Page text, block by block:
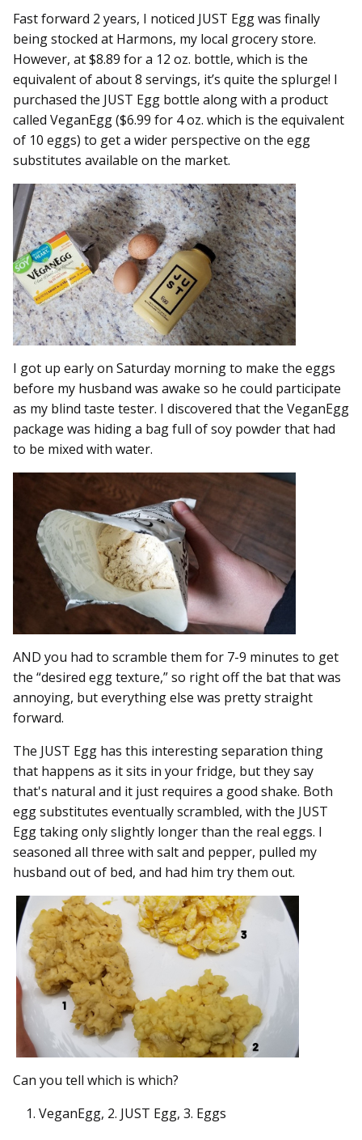
Fast forward 2 years, I noticed JUST Egg was finally
being stocked at Harmons, my local grocery store.
However, at $8.89 for a 12 oz. bottle, which is the
equivalent of about 8 servings, it’s quite the splurge! I
purchased the JUST Egg bottle along with a product
called VeganEgg ($6.99 for 4 oz. which is the equivalent
of 10 eggs) to get a wider perspective on the egg
substitutes available on the market.
I got up early on Saturday morning to make the eggs
before my husband was awake so he could participate
as my blind taste tester. I discovered that the VeganEgg
package was hiding a bag full of soy powder that had
to be mixed with water.
AND you had to scramble them for 7-9 minutes to get
the “desired egg texture,” so right off the bat that was
annoying, but everything else was pretty straight
forward.
The JUST Egg has this interesting separation thing
that happens as it sits in your fridge, but they say
that's natural and it just requires a good shake. Both
egg substitutes eventually scrambled, with the JUST
Egg taking only slightly longer than the real eggs. I
seasoned all three with salt and pepper, pulled my
husband out of bed, and had him try them out.
Can you tell which is which?
VeganEgg, 2. JUST Egg, 3. Eggs